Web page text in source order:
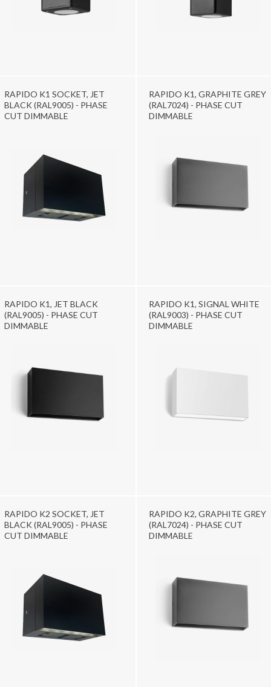
RAPIDO K1 SOCKET, JET
BLACK (RAL9005) - PHASE
CUT DIMMABLE
RAPIDO K1, GRAPHITE GREY
(RAL7024) - PHASE CUT
DIMMABLE
RAPIDO K1, JET BLACK
(RAL9005) - PHASE CUT
DIMMABLE
RAPIDO K1, SIGNAL WHITE
(RAL9003) - PHASE CUT
DIMMABLE
RAPIDO K2 SOCKET, JET
BLACK (RAL9005) - PHASE
CUT DIMMABLE
RAPIDO K2, GRAPHITE GREY
(RAL7024) - PHASE CUT
DIMMABLE